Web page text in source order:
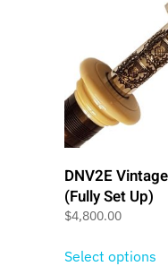
DNV2E
(Fully Set Up)
$4,800.00
Select options